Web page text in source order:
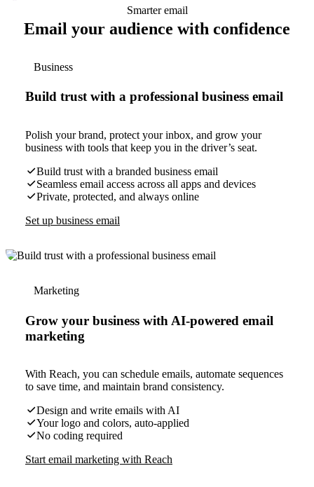
Smarter email
Email your audience with confidence
Business
Build trust with a professional business email
Polish your brand, protect your inbox, and grow your
business with tools that keep you in the driver’s seat.
Build trust with a branded business email
Seamless email access across all apps and devices
Private, protected, and always online
Set up business email
Marketing
Grow your business with AI-powered email
marketing
With Reach, you can schedule emails, automate sequences
to save time, and maintain brand consistency.
Design and write emails with AI
Your logo and colors, auto-applied
No coding required
Start email marketing with Reach